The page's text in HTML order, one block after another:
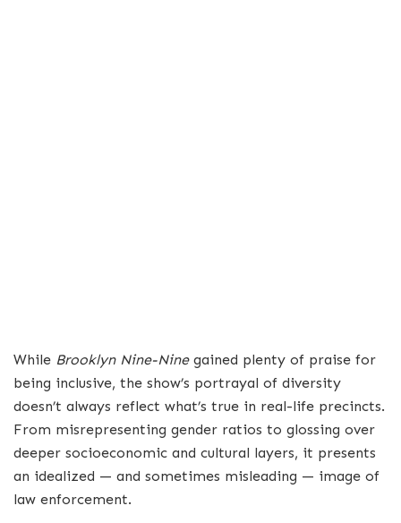
While Brooklyn Nine-Ninegained plenty of praise for
being inclusive, the show’s portrayal of diversity
doesn’t always reflect what’s true in real-life precincts.
From misrepresenting gender ratios to glossing over
deeper socioeconomic and cultural layers, it presents
an idealized — and sometimes misleading — image of
law enforcement.